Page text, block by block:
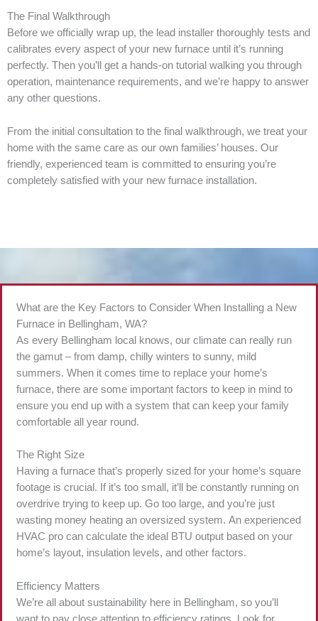
The Final Walkthrough
Before we officially wrap up, the lead installer thoroughly tests and
calibrates every aspect of your new furnace until it’s running
perfectly. Then you’ll get a hands-on tutorial walking you through
operation, maintenance requirements, and we’re happy to answer
any other questions.
From the initial consultation to the final walkthrough, we treat your
home with the same care as our own families’ houses. Our
friendly, experienced team is committed to ensuring you’re
completely satisfied with your new furnace installation.
What are the Key Factors to Consider When Installing a New
Furnace in Bellingham, WA?
As every Bellingham local knows, our climate can really run
the gamut – from damp, chilly winters to sunny, mild
summers. When it comes time to replace your home’s
furnace, there are some important factors to keep in mind to
ensure you end up with a system that can keep your family
comfortable all year round.
The Right Size
Having a furnace that’s properly sized for your home’s square
footage is crucial. If it’s too small, it’ll be constantly running on
overdrive trying to keep up. Go too large, and you’re just
wasting money heating an oversized system. An experienced
HVAC pro can calculate the ideal BTU output based on your
home’s layout, insulation levels, and other factors.
Efficiency Matters
We’re all about sustainability here in Bellingham, so you’ll
want to pay close attention to efficiency ratings. Look for